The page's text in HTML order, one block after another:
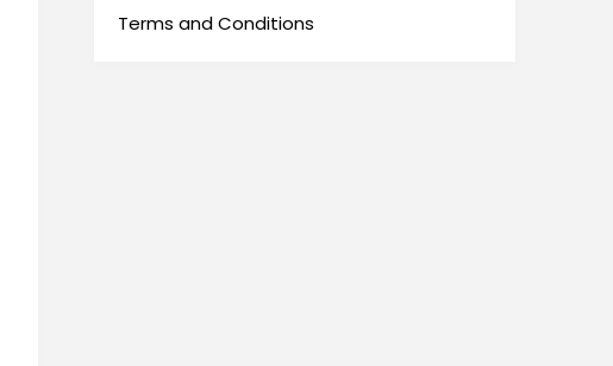
Terms and Conditions